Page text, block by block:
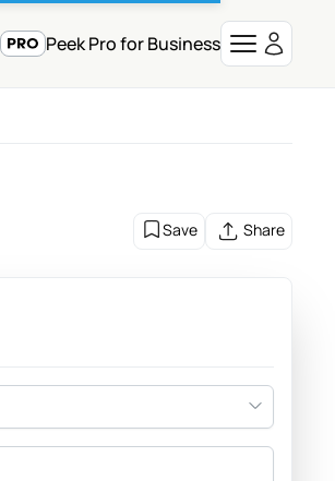
Peek Pro for Business
Save Share